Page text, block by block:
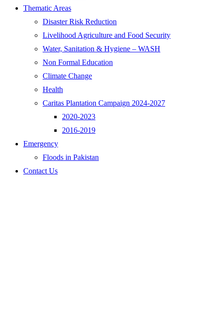
Thematic Areas
Disaster Risk Reduction
Livelihood Agriculture and Food Security
Water, Sanitation & Hygiene – WASH
Non Formal Education
Climate Change
Health
Caritas Plantation Campaign 2024-2027
2020-2023
2016-2019
Emergency
Floods in Pakistan
Contact Us